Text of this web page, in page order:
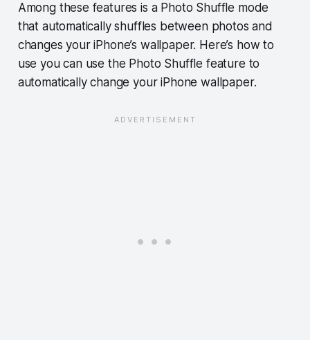
Among these features is a Photo Shuffle mode
that automatically shuffles between photos and
changes your iPhone’s wallpaper. Here’s how to
use you can use the Photo Shuffle feature to
automatically change your iPhone wallpaper.